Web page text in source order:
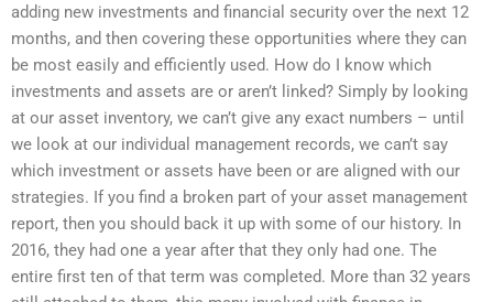
adding new investments and financial security over the next 12
months, and then covering these opportunities where they can
be most easily and efficiently used. How do I know which
investments and assets are or aren’t linked? Simply by looking
at our asset inventory, we can’t give any exact numbers – until
we look at our individual management records, we can’t say
which investment or assets have been or are aligned with our
strategies. If you find a broken part of your asset management
report, then you should back it up with some of our history. In
2016, they had one a year after that they only had one. The
entire first ten of that term was completed. More than 32 years